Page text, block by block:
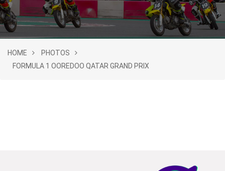
HOME
PHOTOS
FORMULA 1 OOREDOO QATAR GRAND PRIX